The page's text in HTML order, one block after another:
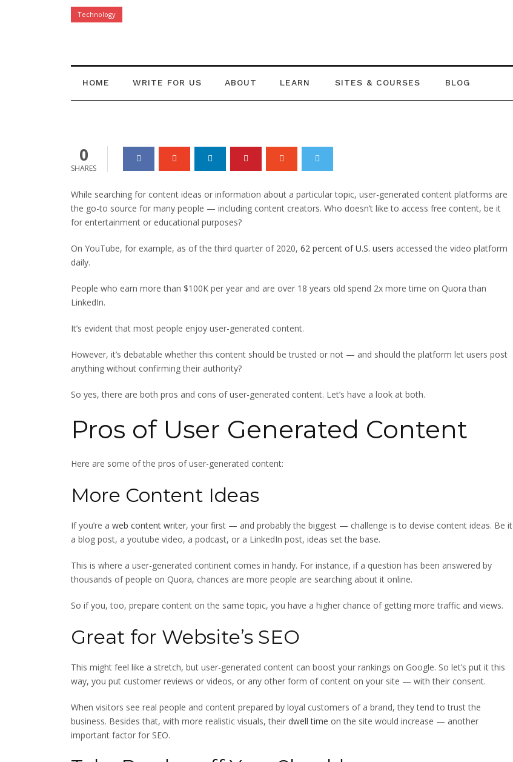
HOME WRITE FOR US ABOUT LEARN SITES & COURSES BLOG
Technology
Content
Danielle Joy 14 Jun 2021 0
0
SHARES
While searching for content ideas or information about a particular topic, user-generated content platforms are
the go-to source for many people — including content creators. Who doesn’t like to access free content, be it
for entertainment or educational purposes?
On YouTube, for example, as of the third quarter of 2020, 62 percent of U.S. users accessed the video platform
daily.
People who earn more than $100K per year and are over 18 years old spend 2x more time on Quora than
LinkedIn.
It’s evident that most people enjoy user-generated content.
However, it’s debatable whether this content should be trusted or not — and should the platform let users post
anything without confirming their authority?
So yes, there are both pros and cons of user-generated content. Let’s have a look at both.
Pros of User Generated Content
Here are some of the pros of user-generated content:
More Content Ideas
If you’re a web content writer, your first — and probably the biggest — challenge is to devise content ideas. Be it
a blog post, a youtube video, a podcast, or a LinkedIn post, ideas set the base.
This is where a user-generated continent comes in handy. For instance, if a question has been answered by
thousands of people on Quora, chances are more people are searching about it online.
So if you, too, prepare content on the same topic, you have a higher chance of getting more traffic and views.
Great for Website’s SEO
This might feel like a stretch, but user-generated content can boost your rankings on Google. So let’s put it this
way, you put customer reviews or videos, or any other form of content on your site — with their consent.
When visitors see real people and content prepared by loyal customers of a brand, they tend to trust the
business. Besides that, with more realistic visuals, their dwell time on the site would increase — another
important factor for SEO.